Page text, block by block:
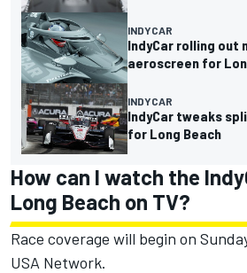
INDYCAR
IndyCar rolling out
aeroscreen for
INDYCAR
IndyCar tweaks
for Long Beach
How can I watch the
Long Beach on TV?
Race coverage will begin on
USA Network.